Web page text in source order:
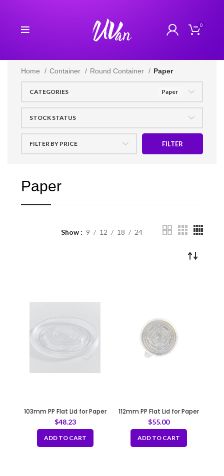
0
Home Container Round Container Paper
CATEGORIES Paper
STOCK STATUS
FILTER BY PRICE FILTER
Paper
Show 9 12 18 24
103mm PP Flat Lid for Paper
Soup Bowl
$48.23
ADD TO CART
112mm PP Flat Lid for Paper
Bowl
$55.00
ADD TO CART